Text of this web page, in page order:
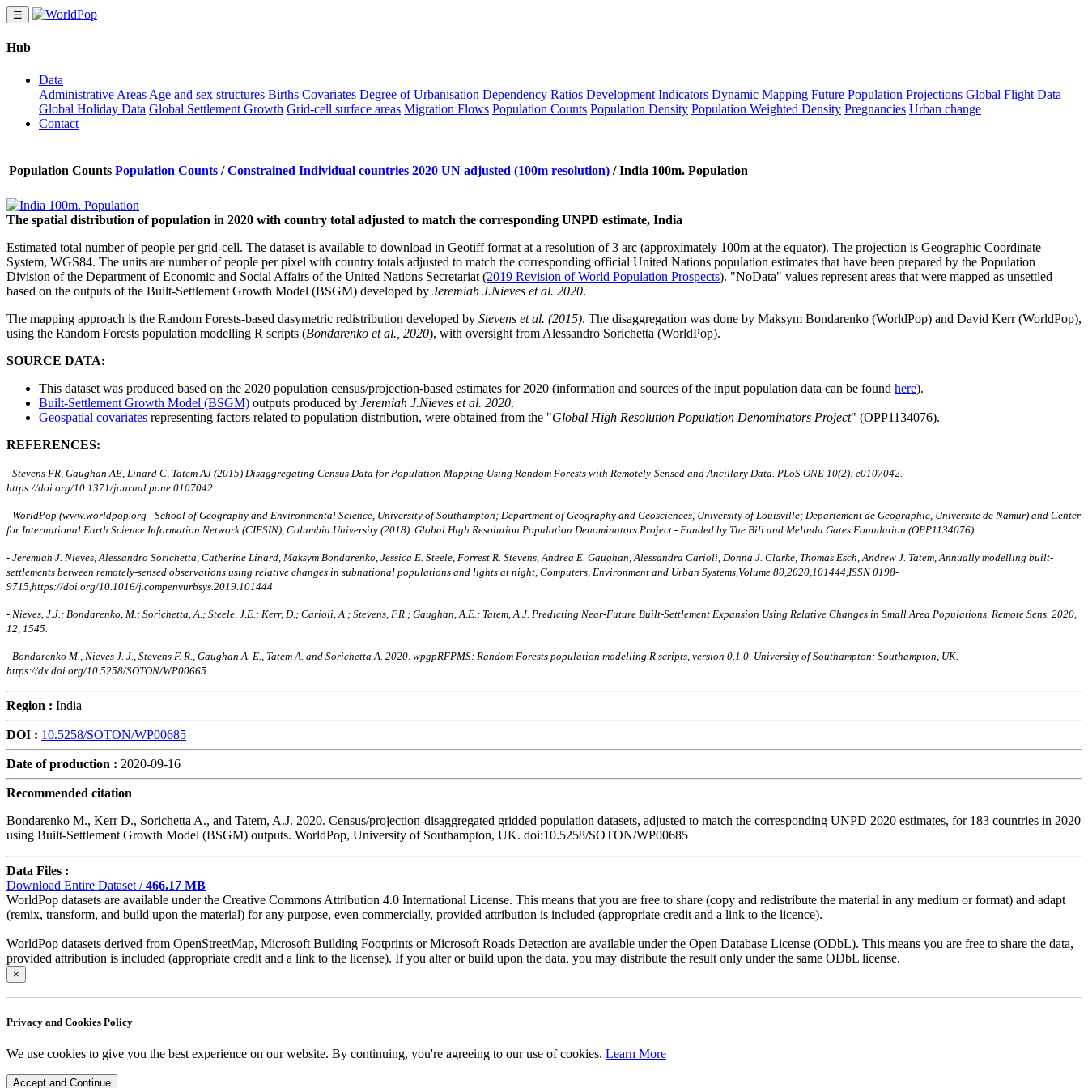
☰
Hub
Data
Administrative Areas Age and sex structures Births Covariates Degree of Urbanisation Dependency Ratios Development Indicators Dynamic Mapping Future Population Projections Global Flight Data
Global Holiday Data Global Settlement Growth Grid-cell surface areas Migration Flows Population Counts Population Density Population Weighted Density Pregnancies Urban change
Contact
Population Counts Population Counts / Constrained Individual countries 2020 UN adjusted (100m resolution) /India 100m. Population
The spatial distribution of population in 2020 with country total adjusted to match the corresponding UNPD estimate, India
Estimated total number of people per grid-cell. The dataset is available to download in Geotiff format at a resolution of 3 arc (approximately 100m at the equator). The projection is Geographic Coordinate
System, WGS84. The units are number of people per pixel with country totals adjusted to match the corresponding official United Nations population estimates that have been prepared by the Population
Division of the Department of Economic and Social Affairs of the United Nations Secretariat (2019 Revision of World Population Prospects). "NoData" values represent areas that were mapped as unsettled
based on the outputs of the Built-Settlement Growth Model (BSGM) developed by Jeremiah J.Nieves et al. 2020.
The mapping approach is the Random Forests-based dasymetric redistribution developed by Stevens et al. (2015). The disaggregation was done by Maksym Bondarenko (WorldPop) and David Kerr (WorldPop),
using the Random Forests population modelling R scripts (Bondarenko et al., 2020), with oversight from Alessandro Sorichetta (WorldPop).
SOURCE DATA:
This dataset was produced based on the 2020 population census/projection-based estimates for 2020 (information and sources of the input population data can be found here).
Built-Settlement Growth Model (BSGM) outputs produced by Jeremiah J.Nieves et al. 2020.
Geospatial covariates representing factors related to population distribution, were obtained from the "Global High Resolution Population Denominators Project" (OPP1134076).
REFERENCES:
- Stevens FR, Gaughan AE, Linard C, Tatem AJ (2015) Disaggregating Census Data for Population Mapping Using Random Forests with Remotely-Sensed and Ancillary Data. PLoS ONE 10(2): e0107042.
https://doi.org/10.1371/journal.pone.0107042
- WorldPop (www.worldpop.org - School of Geography and Environmental Science, University of Southampton; Department of Geography and Geosciences, University of Louisville; Departement de Geographie, Universite de Namur) and Center
for International Earth Science Information Network (CIESIN), Columbia University (2018). Global High Resolution Population Denominators Project - Funded by The Bill and Melinda Gates Foundation (OPP1134076).
- Jeremiah J. Nieves, Alessandro Sorichetta, Catherine Linard, Maksym Bondarenko, Jessica E. Steele, Forrest R. Stevens, Andrea E. Gaughan, Alessandra Carioli, Donna J. Clarke, Thomas Esch, Andrew J. Tatem, Annually modelling built-
settlements between remotely-sensed observations using relative changes in subnational populations and lights at night, Computers, Environment and Urban Systems,Volume 80,2020,101444,ISSN 0198-
9715,https://doi.org/10.1016/j.compenvurbsys.2019.101444
- Nieves, J.J.; Bondarenko, M.; Sorichetta, A.; Steele, J.E.; Kerr, D.; Carioli, A.; Stevens, F.R.; Gaughan, A.E.; Tatem, A.J. Predicting Near-Future Built-Settlement Expansion Using Relative Changes in Small Area Populations. Remote Sens. 2020,
12, 1545.
- Bondarenko M., Nieves J. J., Stevens F. R., Gaughan A. E., Tatem A. and Sorichetta A. 2020. wpgpRFPMS: Random Forests population modelling R scripts, version 0.1.0. University of Southampton: Southampton, UK.
https://dx.doi.org/10.5258/SOTON/WP00665
Region : India
DOI : 10.5258/SOTON/WP00685
Date of production : 2020-09-16
Recommended citation
Bondarenko M., Kerr D., Sorichetta A., and Tatem, A.J. 2020. Census/projection-disaggregated gridded population datasets, adjusted to match the corresponding UNPD 2020 estimates, for 183 countries in 2020
using Built-Settlement Growth Model (BSGM) outputs. WorldPop, University of Southampton, UK. doi:10.5258/SOTON/WP00685
Data Files :
Download Entire Dataset /466.17 MB
WorldPop datasets are available under the Creative Commons Attribution 4.0 International License. This means that you are free to share (copy and redistribute the material in any medium or format) and adapt
(remix, transform, and build upon the material) for any purpose, even commercially, provided attribution is included (appropriate credit and a link to the licence).
WorldPop datasets derived from OpenStreetMap, Microsoft Building Footprints or Microsoft Roads Detection are available under the Open Database License (ODbL). This means you are free to share the data,
provided attribution is included (appropriate credit and a link to the license). If you alter or build upon the data, you may distribute the result only under the same ODbL license.
×
Privacy and Cookies Policy
We use cookies to give you the best experience on our website. By continuing, you're agreeing to our use of cookies. Learn More
Accept and Continue